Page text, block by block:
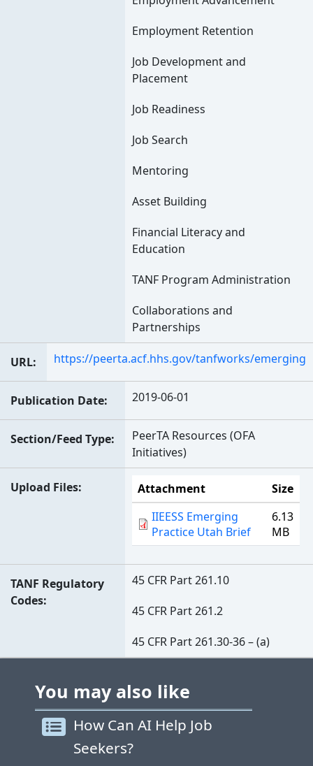
Employment Retention
Job Development and
Placement
Job Readiness
Job Search
Mentoring
Asset Building
Financial Literacy and
Education
TANF Program Administration
Collaborations and
Partnerships
URL https://peerta.acf.hhs.gov/tanfworks/emerging
Publication Date 2019-06-01
Section/Feed Type
PeerTA Resources (OFA
Initiatives)
Upload Files Attachment
Size
IIEESS Emerging
Practice Utah Brief
6.13
MB
TANF Regulatory
Codes
45 CFR Part 261.10
45 CFR Part 261.2
45 CFR Part 261.30-36 – (a)
You may also like
How Can AI Help Job
Seekers?